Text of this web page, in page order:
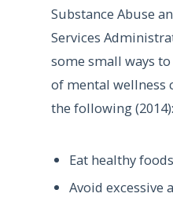
Substance Abuse
Services
some small ways
of mental wellness
the following (2014):
Eat healthy
Avoid excessive